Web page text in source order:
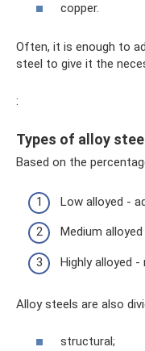
copper.
Often, it is enough to
steel to give it the
:
Types of alloy
Based on the
Low alloyed -
Medium
Highly alloyed -
Alloy steels are also
structural;